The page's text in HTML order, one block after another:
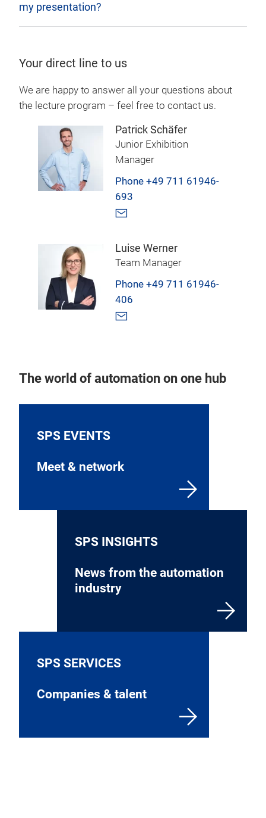
my presentation?
Your direct line to us
We are happy to answer all your questions about
the lecture program – feel free to contact us.
Patrick Schäfer
Junior Exhibition
Manager
Phone +49 711 61946-
693
Luise Werner
Team Manager
Phone +49 711 61946-
406
The world of automation on one hub
SPS EVENTS
Meet & network
SPS INSIGHTS
News from the automation
industry
SPS SERVICES
Companies & talent